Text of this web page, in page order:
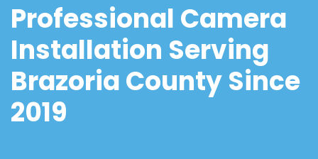
Professional Camera
Installation Serving
Brazoria County Since
2019